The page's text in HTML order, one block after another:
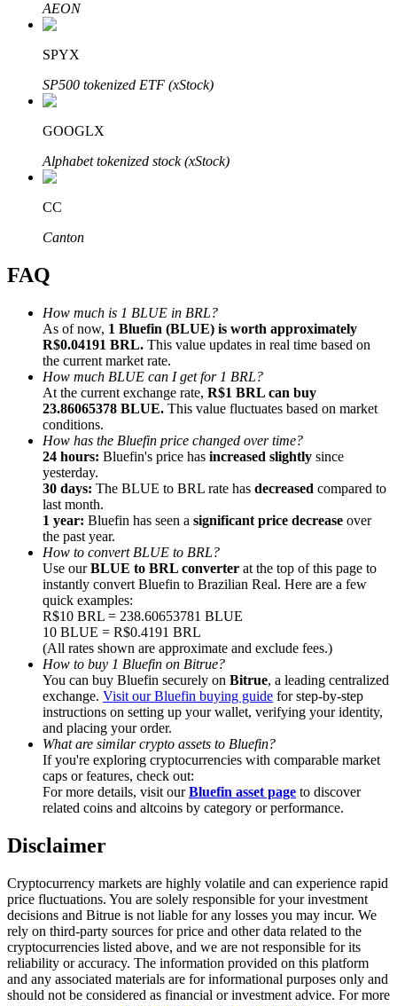
Bitrue Partners
Bitrue Affiliates
Up to 65% Commissions!
Referral
Invite a friend to receive cash rewards
Precious Metals Trading Carnival
Precious Metals Trading Carnival
Trade Gold & Silver · 33,333 USDT Bonus
Exclusive for BitMart Users
Register & Trade to Win 500,000 USDT
USDT New User Exclusive 10% APR
USDT Flexible Staking | Daily Rewards
AEON
SPYX
SP500 tokenized ETF (xStock)
GOOGLX
Alphabet tokenized stock (xStock)
CC
Canton
FAQ
How much is 1 BLUE in BRL?
As of now, 1 Bluefin (BLUE) is worth approximately
R$0.04191 BRL. This value updates in real time based on
the current market rate.
How much BLUE can I get for 1 BRL?
At the current exchange rate, R$1 BRL can buy
23.86065378 BLUE. This value fluctuates based on market
conditions.
How has the Bluefin price changed over time?
24 hours: Bluefin's price has increased slightly since
yesterday.
30 days: The BLUE to BRL rate has decreased compared to
last month.
1 year: Bluefin has seen a significant price decrease over
the past year.
How to convert BLUE to BRL?
Use ourBLUE to BRL converter at the top of this page to
instantly convert Bluefin to Brazilian Real. Here are a few
quick examples:
R$10 BRL = 238.60653781 BLUE
10 BLUE = R$0.4191 BRL
(All rates shown are approximate and exclude fees.)
How to buy 1 Bluefin on Bitrue?
You can buy Bluefin securely on Bitrue, a leading centralized
exchange. Visit our Bluefin buying guide for step-by-step
instructions on setting up your wallet, verifying your identity,
and placing your order.
What are similar crypto assets to Bluefin?
If you're exploring cryptocurrencies with comparable market
caps or features, check out:
For more details, visit ourBluefin asset page to discover
related coins and altcoins by category or performance.
Disclaimer
Cryptocurrency markets are highly volatile and can experience rapid
price fluctuations. You are solely responsible for your investment
decisions and Bitrue is not liable for any losses you may incur. We
rely on third-party sources for price and other data related to the
cryptocurrencies listed above, and we are not responsible for its
reliability or accuracy. The information provided on this platform
and any associated materials are for informational purposes only and
should not be considered as financial or investment advice. For more